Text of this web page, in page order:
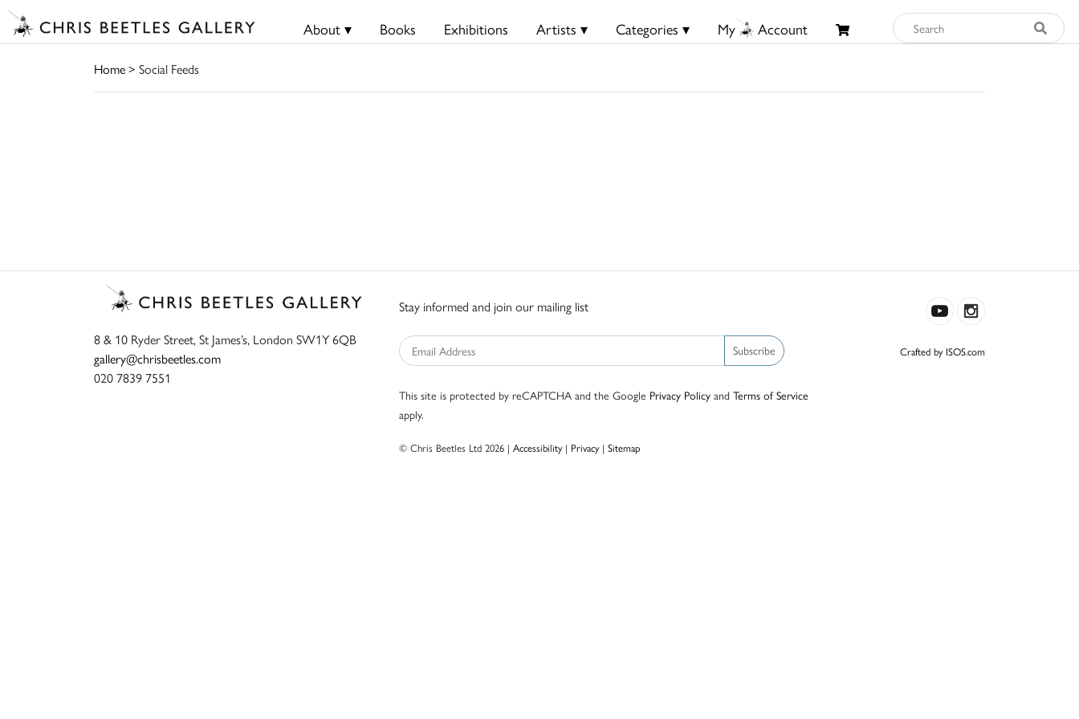
About ▾ Books Exhibitions Artists ▾ Categories ▾ My Account
Home> Social Feeds
8 & 10 Ryder Street, St James’s, London SW1Y 6QB
gallery@chrisbeetles.com
020 7839 7551
Stay informed and join our mailing list
Subscribe
This site is protected by reCAPTCHA and the Google Privacy Policy and Terms of Service
apply.
© Chris Beetles Ltd 2026 | Accessibility| Privacy| Sitemap
Crafted by ISOS.com